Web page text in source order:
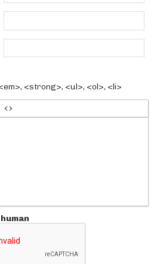
<strong>, <ul>, <ol>, <li>